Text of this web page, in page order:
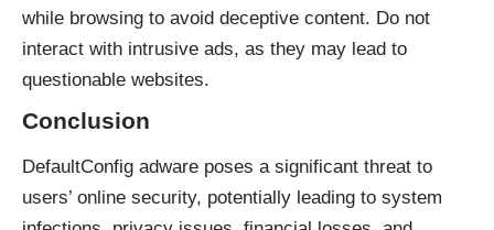
while browsing to avoid deceptive content. Do not
interact with intrusive ads, as they may lead to
questionable websites.
Conclusion
DefaultConfig adware poses a significant threat to
users’ online security, potentially leading to system